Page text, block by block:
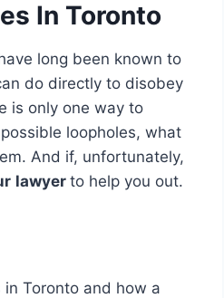
In Toronto
long been known to
do directly to disobey
is only one way to
loopholes, what
And if, unfortunately,
lawyer to help you out.
Toronto and how a